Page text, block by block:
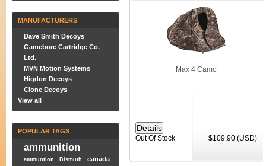
MANUFACTURERS
Dave Smith Decoys
Gamebore Cartridge Co.
Ltd.
MVN Motion Systems
Higdon Decoys
Clone Decoys
View all
POPULAR TAGS
ammunition
ammuntion Bismuth
canada
Max 4 Camo
$109.90 (USD)
Out Of Stock